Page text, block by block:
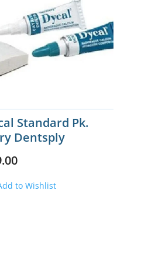
Standard Pk.
Dentsply
to Wishlist